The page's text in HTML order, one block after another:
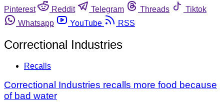
Pinterest
Reddit Telegram Threads
Tiktok
Whatsapp
YouTube RSS
Correctional Industries
Recalls
Correctional Industries recalls more food because
of bad water